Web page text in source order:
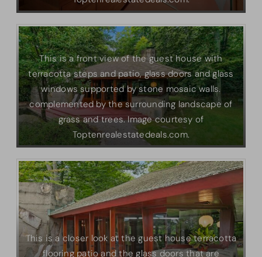
This is a front view of the guest house with
terracotta steps and patio, glass doors and glass
windows supported by stone mosaic walls.
complemented by the surrounding landscape of
grass and trees. Image courtesy of
Toptenrealestatedeals.com.
This is a closer look at the guest house terracotta
flooring patio and the glass doors that are